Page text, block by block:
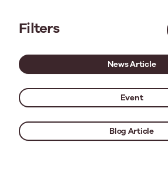
Filters
News Article
Event
Blog Article